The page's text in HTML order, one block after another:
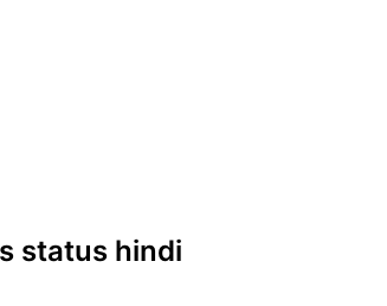
status hindi